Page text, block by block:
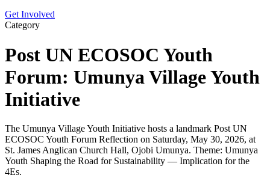
Get Involved
Category
Post UN ECOSOC Youth
Forum: Umunya Village Youth
Initiative
The Umunya Village Youth Initiative hosts a landmark Post UN
ECOSOC Youth Forum Reflection on Saturday, May 30, 2026, at
St. James Anglican Church Hall, Ojobi Umunya. Theme: Umunya
Youth Shaping the Road for Sustainability — Implication for the
4Es.